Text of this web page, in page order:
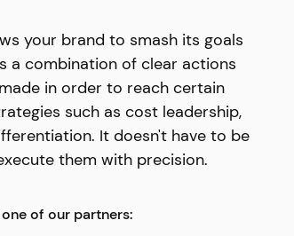
your brand to smash its goals
a combination of clear actions
in order to reach certain
such as cost leadership,
It doesn't have to be
them with precision.
of our partners: